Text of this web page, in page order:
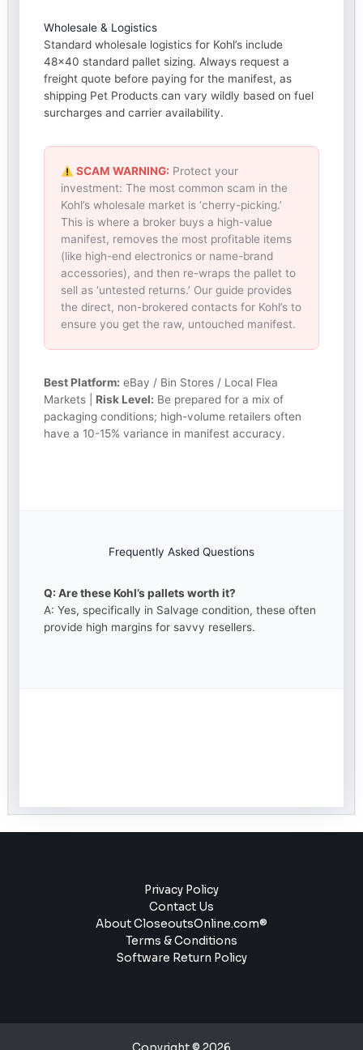
Wholesale & Logistics
Standard wholesale logistics for Kohl’s include
48×40 standard pallet sizing. Always request a
freight quote before paying for the manifest, as
shipping Pet Products can vary wildly based on fuel
surcharges and carrier availability.
SCAM WARNING: Protect your
investment: The most common scam in the
Kohl’s wholesale market is ‘cherry-picking.’
This is where a broker buys a high-value
manifest, removes the most profitable items
(like high-end electronics or name-brand
accessories), and then re-wraps the pallet to
sell as ‘untested returns.’ Our guide provides
the direct, non-brokered contacts for Kohl’s to
ensure you get the raw, untouched manifest.
Best Platform: eBay / Bin Stores / Local Flea
Markets | Risk Level: Be prepared for a mix of
packaging conditions; high-volume retailers often
have a 10-15% variance in manifest accuracy.
Frequently Asked Questions
Q: Are these Kohl’s pallets worth it?
A: Yes, specifically in Salvage condition, these often
provide high margins for savvy resellers.
Privacy Policy
Contact Us
About CloseoutsOnline.com®
Terms & Conditions
Software Return Policy